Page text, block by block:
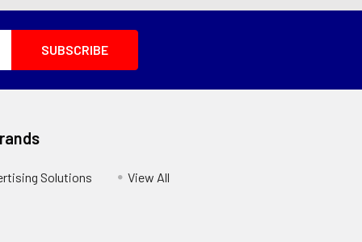
Solutions View All